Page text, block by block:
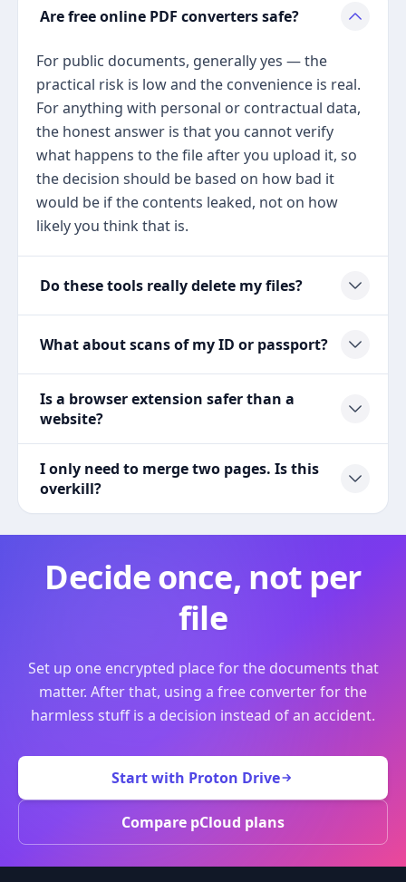
Are free online PDF converters safe?
For public documents, generally yes — the
practical risk is low and the convenience is real.
For anything with personal or contractual data,
the honest answer is that you cannot verify
what happens to the file after you upload it, so
the decision should be based on how bad it
would be if the contents leaked, not on how
likely you think that is.
Do these tools really delete my files?
What about scans of my ID or passport?
Is a browser extension safer than a
website?
I only need to merge two pages. Is this
overkill?
Decide once, not per
file
Set up one encrypted place for the documents that
matter. After that, using a free converter for the
harmless stuff is a decision instead of an accident.
Start with Proton Drive
Compare pCloud plans